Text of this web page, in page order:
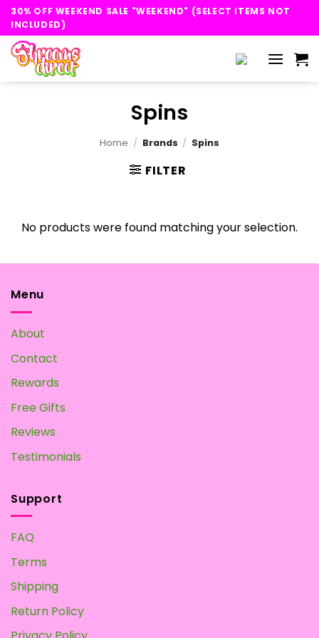
Skip
content
30% OFF WEEKEND SALE "WEEKEND" (SELECT ITEMS NOT
INCLUDED)
Spins
Home / Brands / Spins
FILTER
No products were found matching your selection.
Menu
About
Contact
Rewards
Free Gifts
Reviews
Testimonials
Support
FAQ
Terms
Shipping
Return Policy